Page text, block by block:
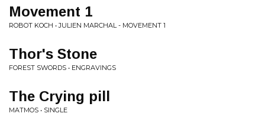
Movement 1
ROBOT KOCH • JULIEN MARCHAL - MOVEMENT 1
Thor's Stone
FOREST SWORDS • ENGRAVINGS
The Crying pill
MATMOS • SINGLE